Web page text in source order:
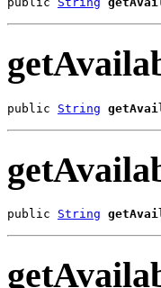
public String
public String